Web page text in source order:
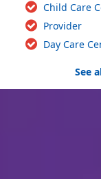
Child Care
Provider
Day Care
See